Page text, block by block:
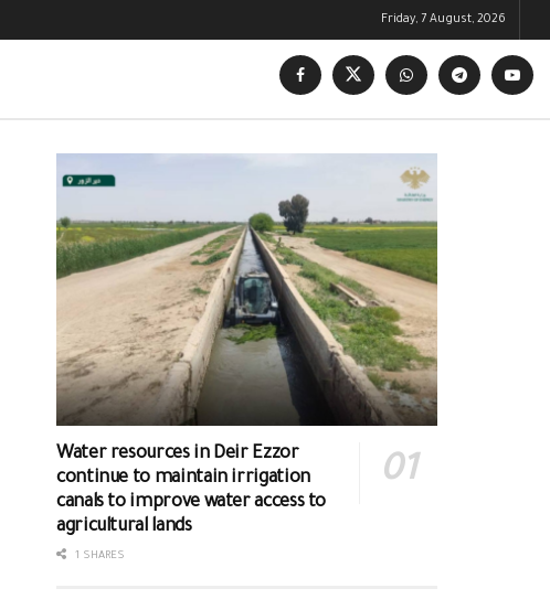
Friday, 7 August, 2026
Water resources in Deir Ezzor
continue to maintain irrigation
canals to improve water access to
agricultural lands
1 SHARES